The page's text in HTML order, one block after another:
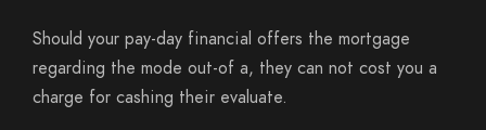
Should your pay-day financial offers the mortgage
regarding the mode out-of a, they can not cost you a
charge for cashing their evaluate.